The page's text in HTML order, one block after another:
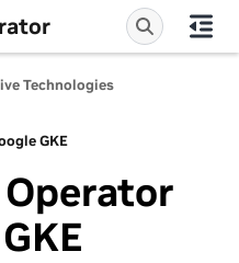
Technologies
GKE
Operator